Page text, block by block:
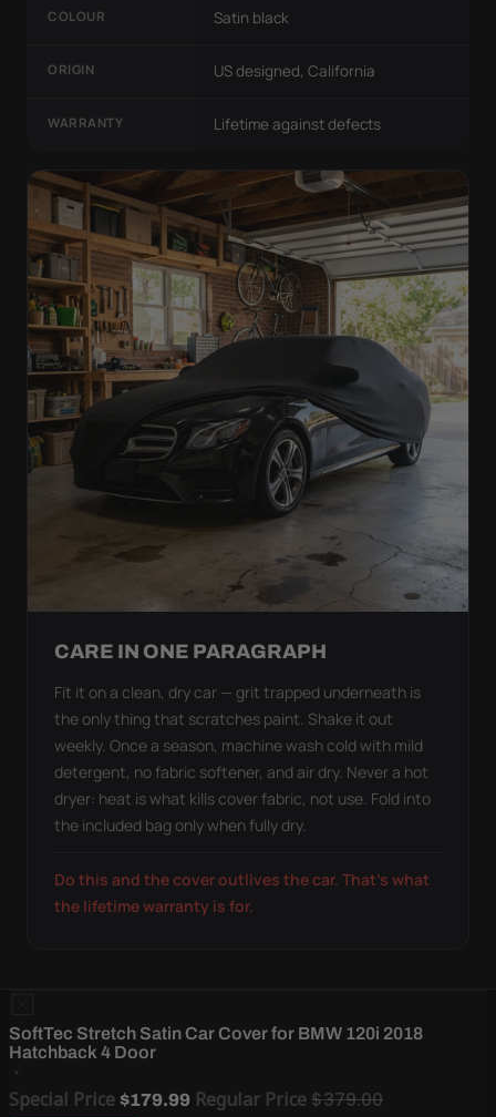
COLOUR Satin black
ORIGIN US designed, California
WARRANTY Lifetime against defects
CARE IN ONE PARAGRAPH
Fit it on a clean, dry car — grit trapped underneath is
the only thing that scratches paint. Shake it out
weekly. Once a season, machine wash cold with mild
detergent, no fabric softener, and air dry. Never a hot
dryer: heat is what kills cover fabric, not use. Fold into
the included bag only when fully dry.
Do this and the cover outlives the car. That's what
the lifetime warranty is for.
SoftTec Stretch Satin Car Cover for BMW 120i 2018
Hatchback 4 Door
Special Price $179.99 Regular Price$379.00